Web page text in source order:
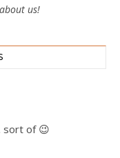
us!
sort of 😉